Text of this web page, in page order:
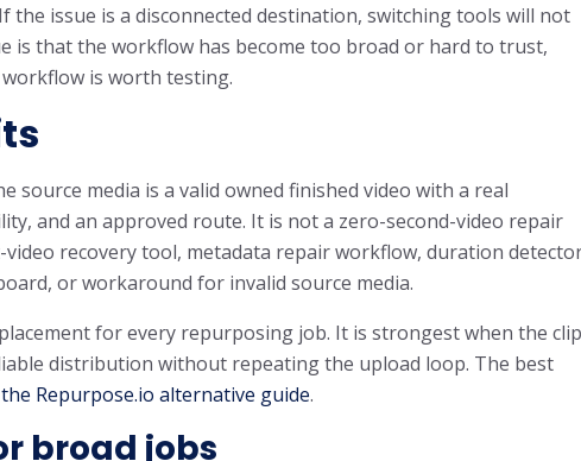
the issue is a disconnected destination, switching tools will not
is that the workflow has become too broad or hard to trust,
is worth testing.
source media is a valid owned finished video with a real
and an approved route. It is not a zero-second-video repair
recovery tool, metadata repair workflow, duration
or workaround for invalid source media.
for every repurposing job. It is strongest when the clip
distribution without repeating the upload loop. The best
the Repurpose.io alternative guide.
broad jobs